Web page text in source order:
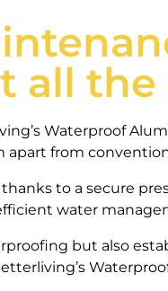
all the
Waterproof
from
to a secure
water
but also